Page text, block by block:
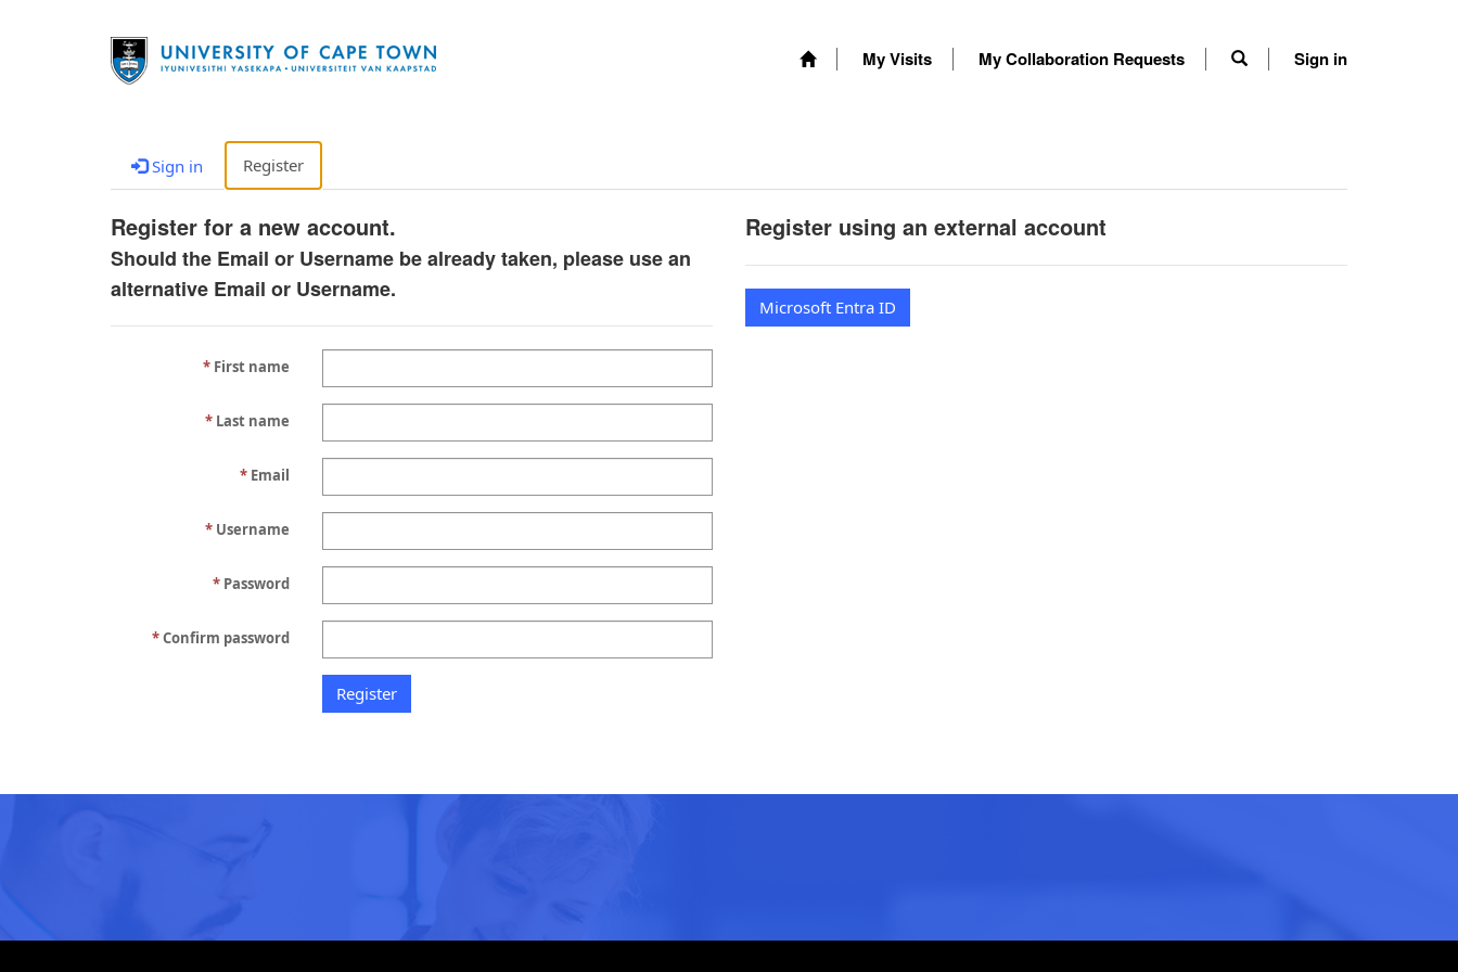
My Visits My Collaboration Requests Sign in
Sign in Register
Register for a new account.
Should the Email or Username be already taken, please use an
alternative Email or Username.
First name
Last name
Email
Username
Password
Confirm password
Register using an external account
Microsoft Entra ID